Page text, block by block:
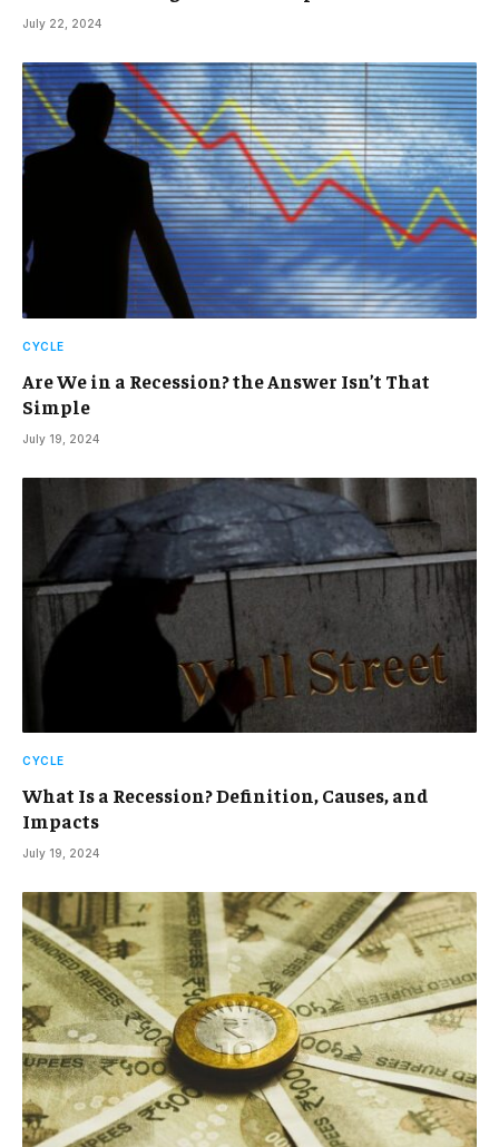
July 22, 2024
CYCLE
Are We in a Recession? the Answer Isn’t That
Simple
July 19, 2024
CYCLE
What Is a Recession? Definition, Causes, and
Impacts
July 19, 2024